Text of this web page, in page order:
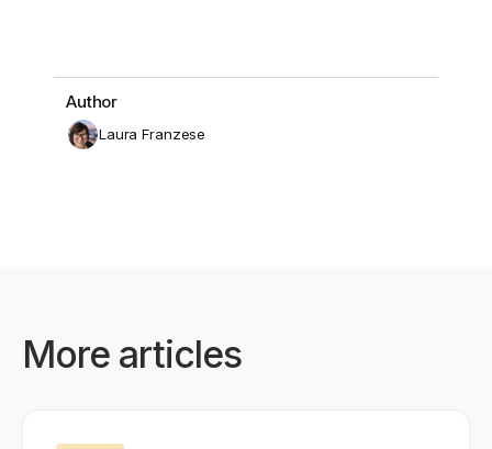
Author
Laura Franzese
More articles